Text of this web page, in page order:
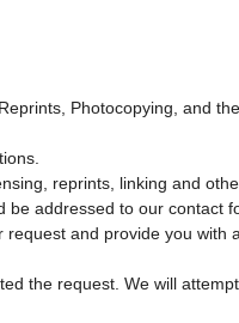
Photocopying, and
reprints, linking and
be addressed to our contact
request and provide you with
the request. We will